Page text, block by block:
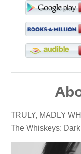
TRULY, MADLY
The Whiskeys: